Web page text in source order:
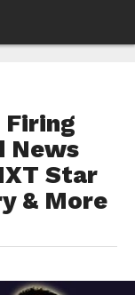
Firing
News
Star
& More